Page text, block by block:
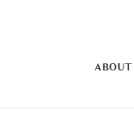
ABOUT